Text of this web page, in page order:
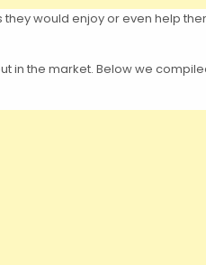
would enjoy or even help
the market. Below we